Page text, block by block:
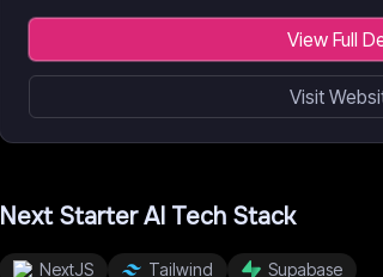
View Full
Visit
Next Starter AI Tech Stack
NextJS Tailwind Supabase